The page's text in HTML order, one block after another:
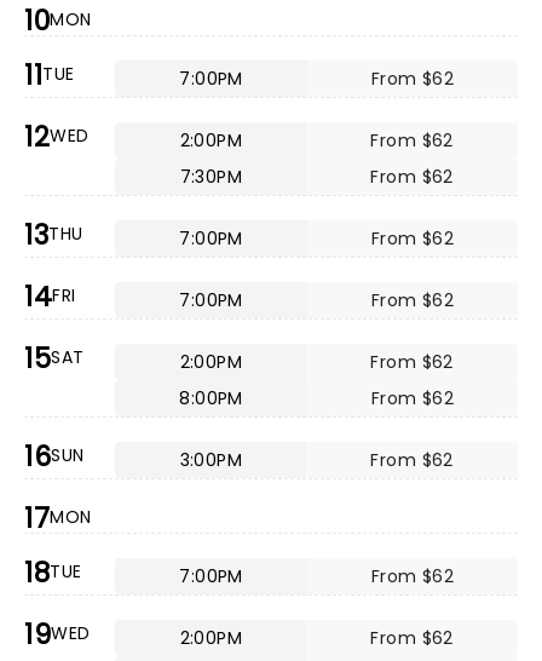
10MON
11TUE 7:00PM From $62
12WED 2:00PM
From $62
7:30PM
From $62
13THU 7:00PM From $62
14FRI 7:00PM From $62
15SAT 2:00PM
From $62
8:00PM
From $62
16SUN 3:00PM From $62
17MON
18TUE 7:00PM From $62
19WED 2:00PM
From $62